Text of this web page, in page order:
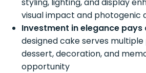
visual impact and photogenic
Investment in elegance pays
designed cake serves multiple
dessert, decoration, and
opportunity